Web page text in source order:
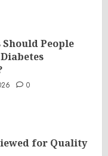
Should People
0
for Quality